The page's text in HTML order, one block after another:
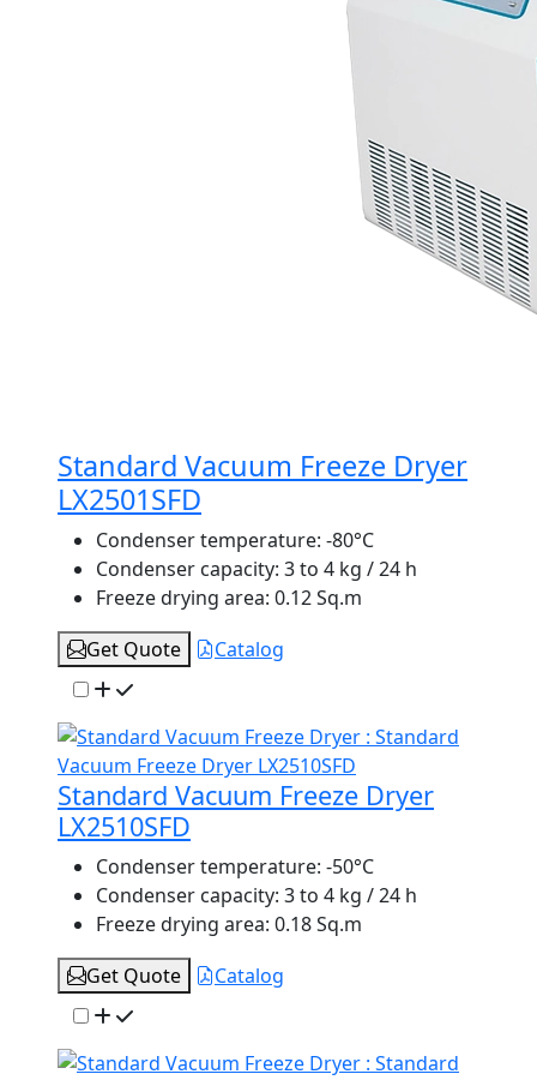
Standard Vacuum Freeze Dryer
LX2501SFD
Condenser temperature: -80°C
Condenser capacity: 3 to 4 kg / 24 h
Freeze drying area: 0.12 Sq.m
Get Quote
Catalog
Standard Vacuum Freeze Dryer
LX2510SFD
Condenser temperature: -50°C
Condenser capacity: 3 to 4 kg / 24 h
Freeze drying area: 0.18 Sq.m
Get Quote
Catalog